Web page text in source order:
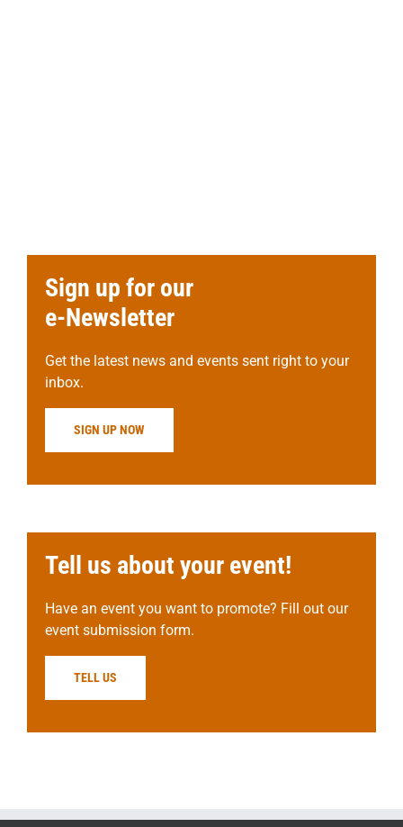
Sign up for our
e-Newsletter
Get the latest news and events sent right to your
inbox.
SIGN UP NOW
Tell us about your event!
Have an event you want to promote? Fill out our
event submission form.
TELL US